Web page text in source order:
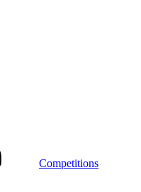
Competitions